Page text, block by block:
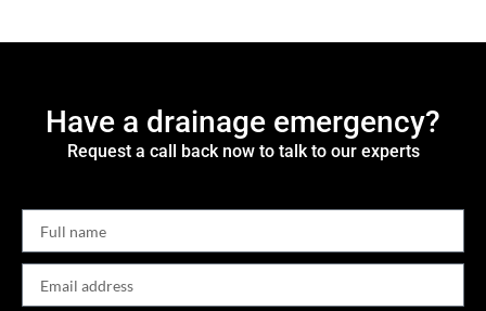
Have a drainage emergency?
Request a call back now to talk to our experts